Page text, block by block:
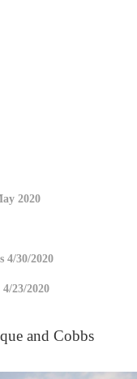
2020
4/30/2020
23/2020
and Cobbs